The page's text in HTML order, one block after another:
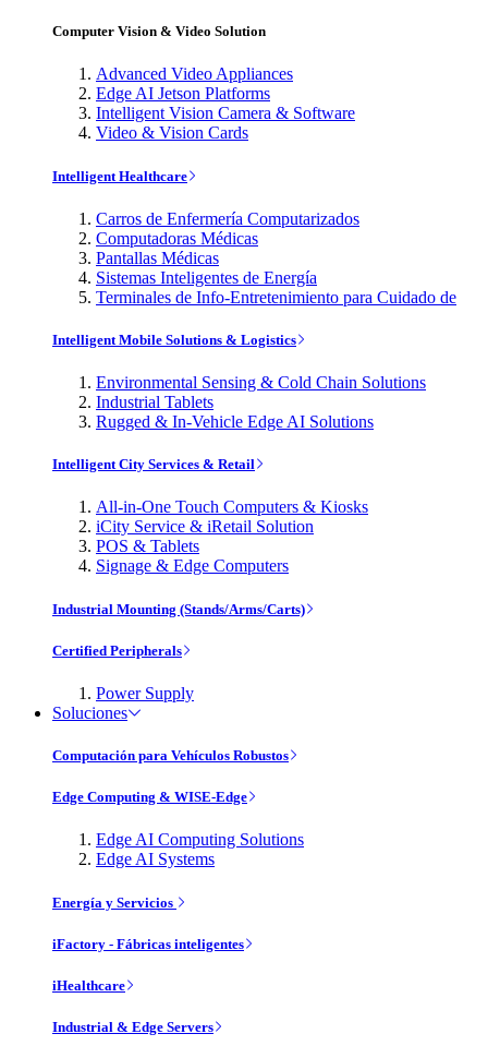
Computer Vision & Video Solution
Advanced Video Appliances
Edge AI Jetson Platforms
Intelligent Vision Camera & Software
Video & Vision Cards
Intelligent Healthcare
Carros de Enfermería Computarizados
Computadoras Médicas
Pantallas Médicas
Sistemas Inteligentes de Energía
Terminales de Info-Entretenimiento para Cuidado de
Intelligent Mobile Solutions & Logistics
Environmental Sensing & Cold Chain Solutions
Industrial Tablets
Rugged & In-Vehicle Edge AI Solutions
Intelligent City Services & Retail
All-in-One Touch Computers & Kiosks
iCity Service & iRetail Solution
POS & Tablets
Signage & Edge Computers
Industrial Mounting (Stands/Arms/Carts)
Certified Peripherals
Power Supply
Soluciones
Computación para Vehículos Robustos
Edge Computing & WISE-Edge
Edge AI Computing Solutions
Edge AI Systems
Energía y Servicios
iFactory - Fábricas inteligentes
iHealthcare
Industrial & Edge Servers